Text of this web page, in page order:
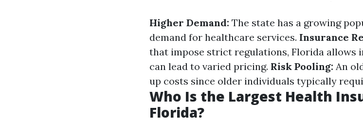
Higher Demand: The state has a growing
demand for healthcare services. Insurance
that impose strict regulations, Florida allows
can lead to varied pricing. Risk Pooling: An
up costs since older individuals typically
Who Is the Largest Health
Florida?